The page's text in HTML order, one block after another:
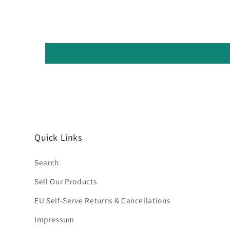
Quick Links
Search
Sell Our Products
EU Self-Serve Returns & Cancellations
Impressum